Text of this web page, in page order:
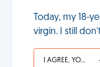
Today, my 18-
virgin. I still
I AGREE, YOUR LIFE SUCKS